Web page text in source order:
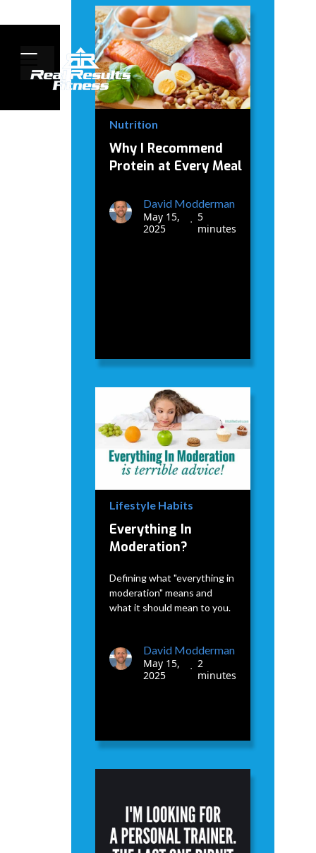
Nutrition
Why I Recommend
Protein at Every Meal
David Modderman
May 15,
2025
•
5
minutes
Lifestyle Habits
Everything In
Moderation?
Defining what "everything in
moderation" means and
what it should mean to you.
David Modderman
May 15,
2025
•
2
minutes